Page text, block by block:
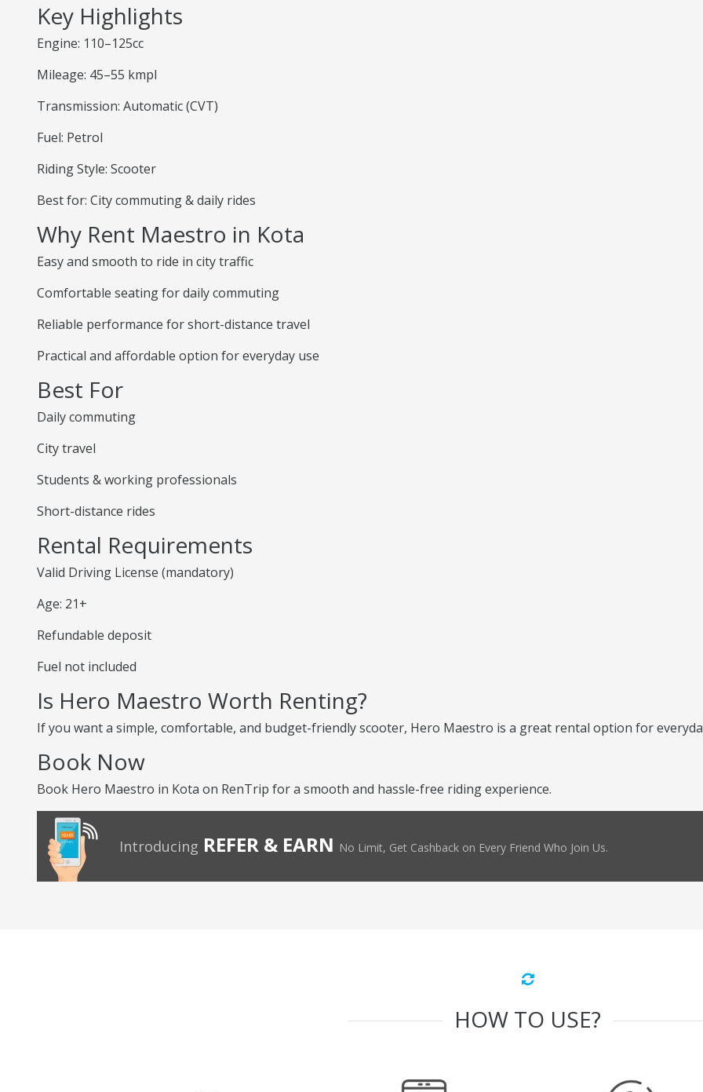
Key Highlights
Engine: 110–125cc
Mileage: 45–55 kmpl
Transmission: Automatic (CVT)
Fuel: Petrol
Riding Style: Scooter
Best for: City commuting & daily rides
Why Rent Maestro in Kota
Easy and smooth to ride in city traffic
Comfortable seating for daily commuting
Reliable performance for short-distance travel
Practical and affordable option for everyday use
Best For
Daily commuting
City travel
Students & working professionals
Short-distance rides
Rental Requirements
Valid Driving License (mandatory)
Age: 21+
Refundable deposit
Fuel not included
Is Hero Maestro Worth Renting?
If you want a simple, comfortable, and budget-friendly scooter, Hero Maestro is a great rental option for
Book Now
Book Hero Maestro in Kota on RenTrip for a smooth and hassle-free riding experience.
Introducing REFER & EARN No Limit, Get Cashback on Every Friend Who Join Us.
HOW TO USE?